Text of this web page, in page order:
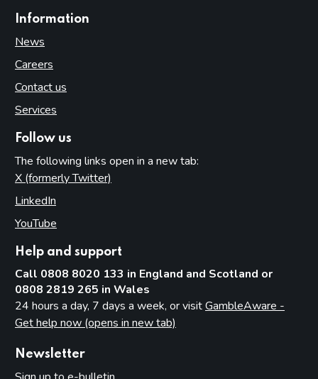
Information
News
Careers
Contact us
Services
Follow us
The following links open in a new tab:
X (formerly Twitter)
LinkedIn
YouTube
Help and support
Call 0808 8020 133 in England and Scotland or
0808 2819 265 in Wales
24 hours a day, 7 days a week, or visitGambleAware -
Get help now (opens in new tab)
Newsletter